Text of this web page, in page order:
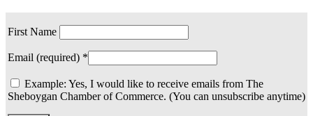
First Name
Email (required) *
Example: Yes, I would like to receive emails from The
Sheboygan Chamber of Commerce. (You can unsubscribe anytime)